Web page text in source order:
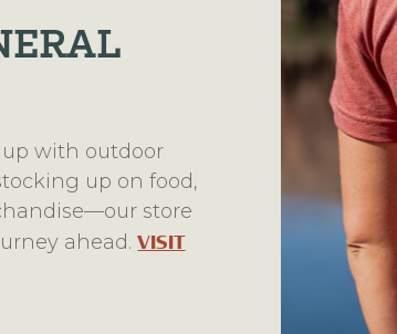
with outdoor
up on food,
store
ahead.VISIT